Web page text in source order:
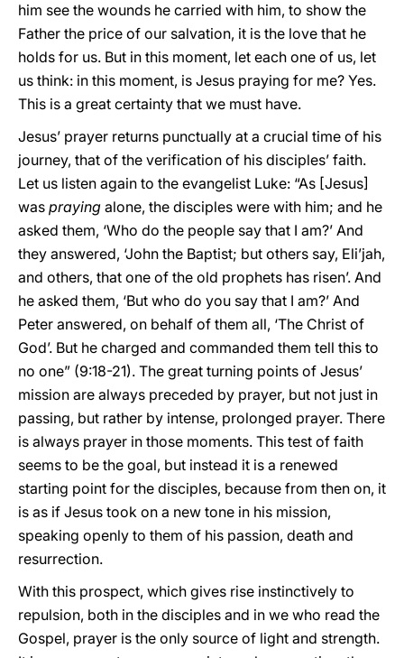
him see the wounds he carried with him, to show the
Father the price of our salvation, it is the love that he
holds for us. But in this moment, let each one of us, let
us think: in this moment, is Jesus praying for me? Yes.
This is a great certainty that we must have.
Jesus’ prayer returns punctually at a crucial time of his
journey, that of the verification of his disciples’ faith.
Let us listen again to the evangelist Luke: “As [Jesus]
was praying alone, the disciples were with him; and he
asked them, ‘Who do the people say that I am?’ And
they answered, ‘John the Baptist; but others say, Eli’jah,
and others, that one of the old prophets has risen’. And
he asked them, ‘But who do you say that I am?’ And
Peter answered, on behalf of them all, ‘The Christ of
God’. But he charged and commanded them tell this to
no one” (9:18-21). The great turning points of Jesus’
mission are always preceded by prayer, but not just in
passing, but rather by intense, prolonged prayer. There
is always prayer in those moments. This test of faith
seems to be the goal, but instead it is a renewed
starting point for the disciples, because from then on, it
is as if Jesus took on a new tone in his mission,
speaking openly to them of his passion, death and
resurrection.
With this prospect, which gives rise instinctively to
repulsion, both in the disciples and in we who read the
Gospel, prayer is the only source of light and strength.